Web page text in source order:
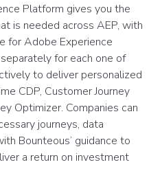
Platform gives you the
is needed across AEP, with
for Adobe Experience
for each one of
to deliver personalized
CDP, Customer Journey
Optimizer. Companies can
journeys, data
Bounteous’ guidance to
a return on investment